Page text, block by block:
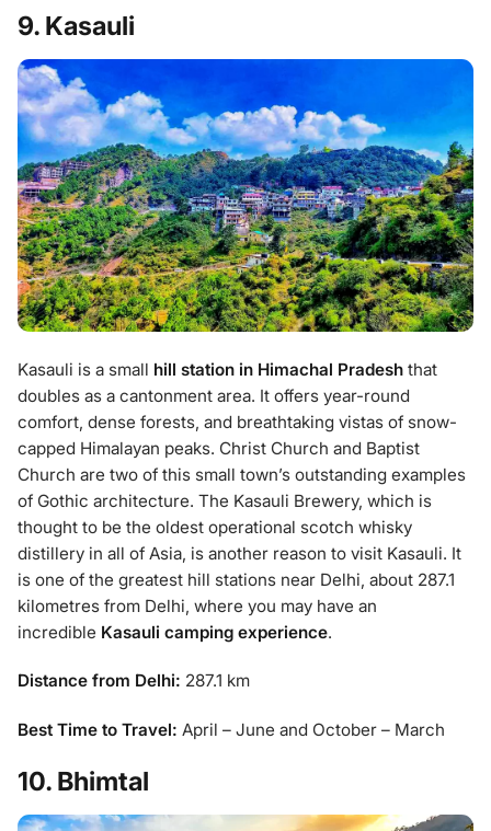
9. Kasauli
Kasauli is a small hill station in Himachal Pradesh that
doubles as a cantonment area. It offers year-round
comfort, dense forests, and breathtaking vistas of snow-
capped Himalayan peaks. Christ Church and Baptist
Church are two of this small town’s outstanding examples
of Gothic architecture. The Kasauli Brewery, which is
thought to be the oldest operational scotch whisky
distillery in all of Asia, is another reason to visit Kasauli. It
is one of the greatest hill stations near Delhi, about 287.1
kilometres from Delhi, where you may have an
incredible Kasauli camping experience.
Distance from Delhi: 287.1 km
Best Time to Travel: April – June and October – March
10. Bhimtal